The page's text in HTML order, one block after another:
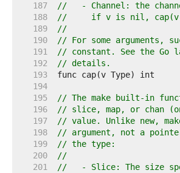
   187
//   - Channel: the
   188
//     if v is nil,
   189
//
   190
// For some arguments,
   191
// constant. See the Go
   192
// details.
   193
   194
   195
// The make built-in
   196
// slice, map, or chan
   197
// value. Unlike new,
   198
// argument, not a
   199
// the type:
   200
//
   201
//   - Slice: The size